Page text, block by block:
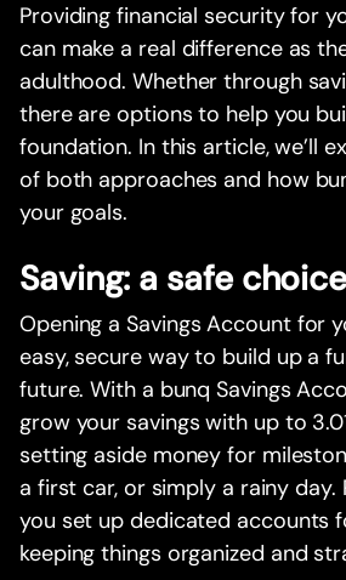
Providing financial security for
can make a real difference as
adulthood. Whether through
there are options to help you
foundation. In this article, we’ll
of both approaches and how
your goals.
Saving: a safe
Opening a Savings Account for
easy, secure way to build up a
future. With a bunq Savings
grow your savings with up to
setting aside money for
a first car, or simply a rainy day.
you set up dedicated accounts
keeping things organized and